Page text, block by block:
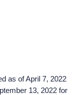
as of April 7, 2022
13, 2022 for